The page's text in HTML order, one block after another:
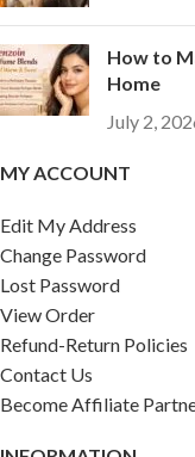
How to
Home
July 2,
MY ACCOUNT
Edit My Address
Change Password
Lost Password
View Order
Refund-Return Policies
Contact Us
Become Affiliate